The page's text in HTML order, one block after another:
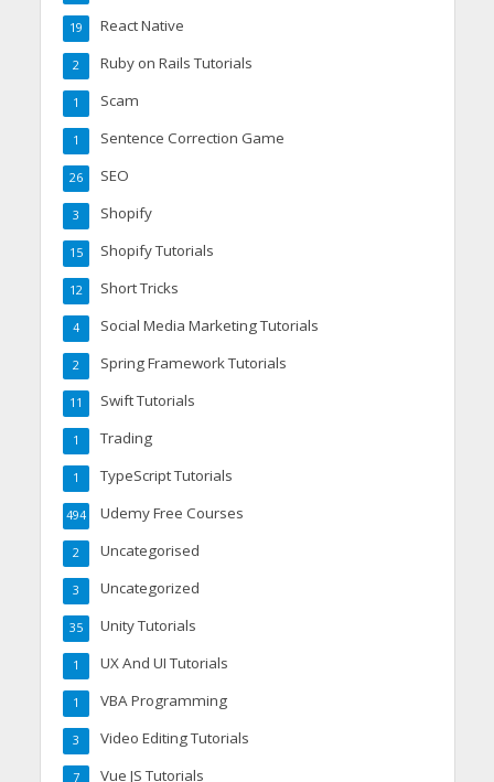
React Native
19
Ruby on Rails Tutorials
2
Scam
1
Sentence Correction Game
1
SEO
26
Shopify
3
Shopify Tutorials
15
Short Tricks
12
Social Media Marketing Tutorials
4
Spring Framework Tutorials
2
Swift Tutorials
11
Trading
1
TypeScript Tutorials
1
Udemy Free Courses
494
Uncategorised
2
Uncategorized
3
Unity Tutorials
35
UX And UI Tutorials
1
VBA Programming
1
Video Editing Tutorials
3
Vue JS Tutorials
7